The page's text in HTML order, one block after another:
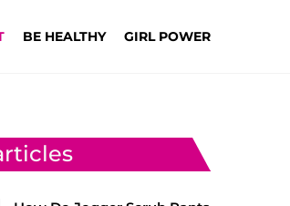
BE HEALTHY GIRL POWER